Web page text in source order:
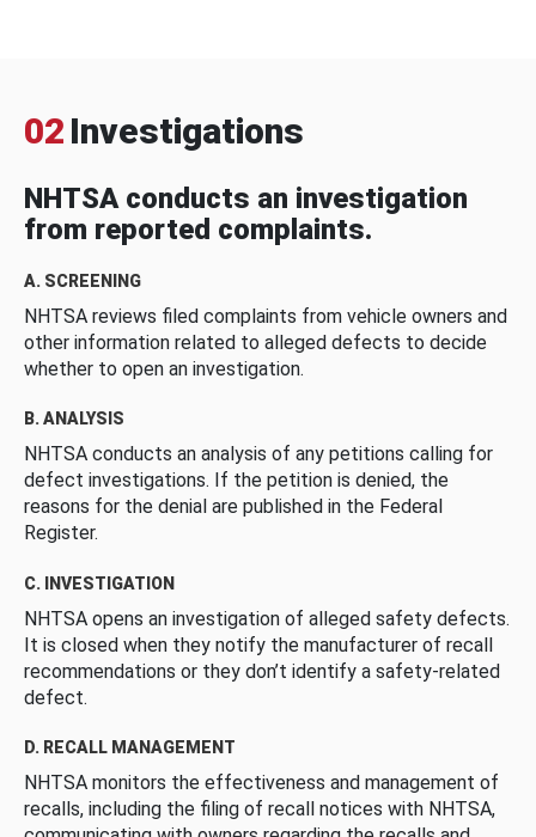
02 Investigations
NHTSA conducts an investigation
from reported complaints.
A. SCREENING
NHTSA reviews filed complaints from vehicle owners and
other information related to alleged defects to decide
whether to open an investigation.
B. ANALYSIS
NHTSA conducts an analysis of any petitions calling for
defect investigations. If the petition is denied, the
reasons for the denial are published in the Federal
Register.
C. INVESTIGATION
NHTSA opens an investigation of alleged safety defects.
It is closed when they notify the manufacturer of recall
recommendations or they don’t identify a safety-related
defect.
D. RECALL MANAGEMENT
NHTSA monitors the effectiveness and management of
recalls, including the filing of recall notices with NHTSA,